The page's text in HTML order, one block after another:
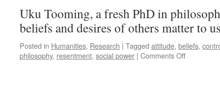
Uku Tooming, a fresh PhD in
beliefs and desires of others matter to
Posted in Humanities, Research | Tagged attitude, beliefs,
philosophy, resentment, social power | Comments Offon